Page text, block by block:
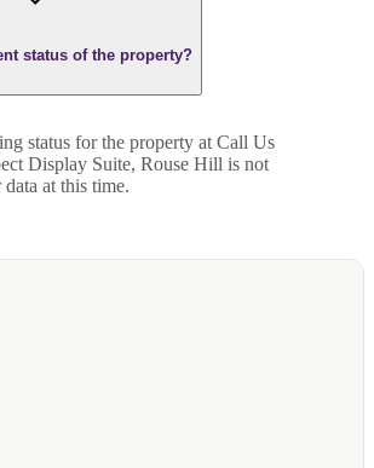
status of the property?
status for the property at Call Us
Display Suite, Rouse Hill is not
at this time.